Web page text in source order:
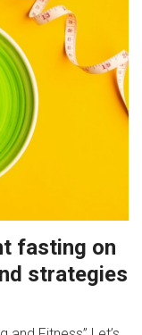
fasting on
strategies